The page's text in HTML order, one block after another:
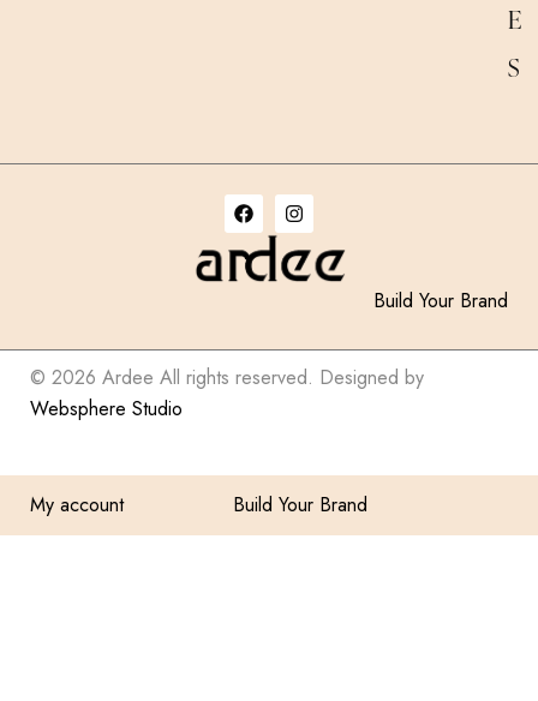
E
S
Build Your Brand
© 2026 Ardee All rights reserved. Designed by
Websphere Studio
My account Build Your Brand